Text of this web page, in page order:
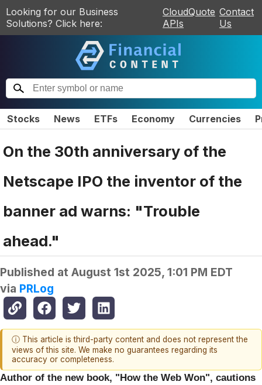
Looking for our Business
Solutions? Click here:
CloudQuote
APIs
Contact
Us
Stocks News ETFs Economy Currencies
On the 30th anniversary of the
Netscape IPO the inventor of the
banner ad warns: "Trouble
ahead."
Published at August 1st 2025, 1:01 PM EDT
via PRLog
ⓘ This article is third-party content and does not represent the
views of this site. We make no guarantees regarding its
accuracy or completeness.
Author of the new book, "How the Web Won", cautions